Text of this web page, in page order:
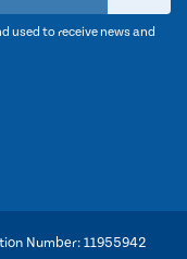
used to receive news and
Number: 11955942